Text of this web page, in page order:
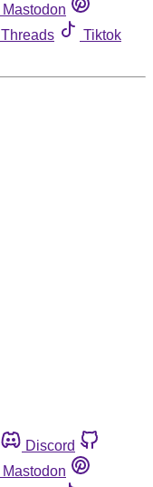
Mastodon
Threads
Tiktok
Discord
Mastodon